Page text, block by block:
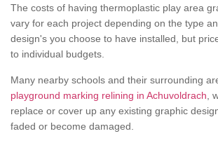
The costs of having thermoplastic play area
vary for each project depending on the type
design's you choose to have installed, but
to individual budgets.
Many nearby schools and their surrounding
playground marking relining in Achuvoldrach ,
replace or cover up any existing graphic
faded or become damaged.